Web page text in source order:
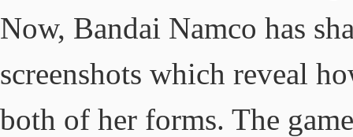
Now, Bandai Namco has
screenshots which reveal
both of her forms. The